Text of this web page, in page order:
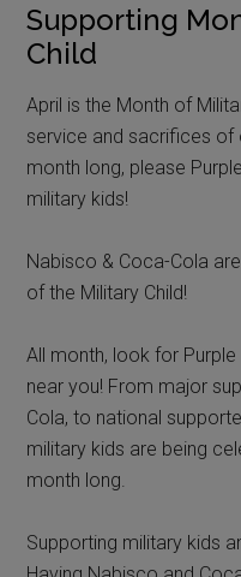
Supporting
Child
April is the Month of
service and sacrifices of
month long, please
military kids!
Nabisco & Coca-Cola
of the Military Child!
All month, look for
near you! From major
Cola, to national
military kids are being
month long.
Supporting military kids